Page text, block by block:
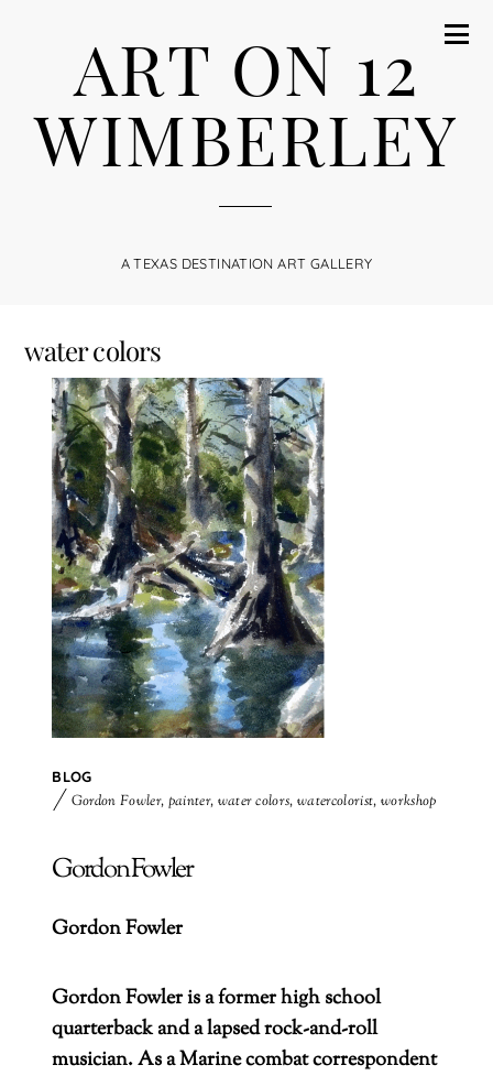
ART ON 12
WIMBERLEY
A TEXAS DESTINATION ART GALLERY
water colors
BLOG
Gordon Fowler, painter, water colors,watercolorist,workshop
Gordon Fowler
Gordon Fowler
Gordon Fowler is a former high school
quarterback and a lapsed rock-and-roll
musician. As a Marine combat correspondent